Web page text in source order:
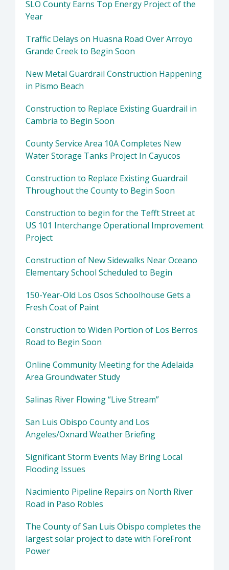
SLO County Earns Top Energy Project of the
Year
Traffic Delays on Huasna Road Over Arroyo
Grande Creek to Begin Soon
New Metal Guardrail Construction Happening
in Pismo Beach
Construction to Replace Existing Guardrail in
Cambria to Begin Soon
County Service Area 10A Completes New
Water Storage Tanks Project In Cayucos
Construction to Replace Existing Guardrail
Throughout the County to Begin Soon
Construction to begin for the Tefft Street at
US 101 Interchange Operational Improvement
Project
Construction of New Sidewalks Near Oceano
Elementary School Scheduled to Begin
150-Year-Old Los Osos Schoolhouse Gets a
Fresh Coat of Paint
Construction to Widen Portion of Los Berros
Road to Begin Soon
Online Community Meeting for the Adelaida
Area Groundwater Study
Salinas River Flowing “Live Stream”
San Luis Obispo County and Los
Angeles/Oxnard Weather Briefing
Significant Storm Events May Bring Local
Flooding Issues
Nacimiento Pipeline Repairs on North River
Road in Paso Robles
The County of San Luis Obispo completes the
largest solar project to date with ForeFront
Power